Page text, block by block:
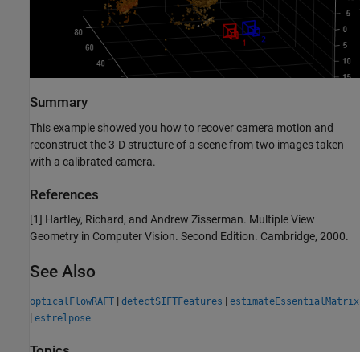
Summary
This example showed you how to recover camera motion and
reconstruct the 3-D structure of a scene from two images taken
with a calibrated camera.
References
[1] Hartley, Richard, and Andrew Zisserman. Multiple View
Geometry in Computer Vision. Second Edition. Cambridge, 2000.
See Also
opticalFlowRAFT | detectSIFTFeatures | estimateEssentialMatrix
| estrelpose